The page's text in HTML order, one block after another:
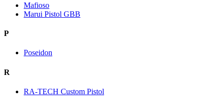
Mafioso
Marui Pistol GBB
P
Poseidon
R
RA-TECH Custom Pistol